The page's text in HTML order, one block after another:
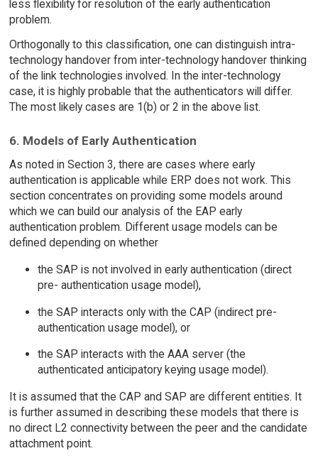
less flexibility for resolution of the early authentication
problem.
Orthogonally to this classification, one can distinguish intra-
technology handover from inter-technology handover thinking
of the link technologies involved. In the inter-technology
case, it is highly probable that the authenticators will differ.
The most likely cases are 1(b) or 2 in the above list.
6. Models of Early Authentication
As noted in Section 3, there are cases where early
authentication is applicable while ERP does not work. This
section concentrates on providing some models around
which we can build our analysis of the EAP early
authentication problem. Different usage models can be
defined depending on whether
the SAP is not involved in early authentication (direct
pre- authentication usage model),
the SAP interacts only with the CAP (indirect pre-
authentication usage model), or
the SAP interacts with the AAA server (the
authenticated anticipatory keying usage model).
It is assumed that the CAP and SAP are different entities. It
is further assumed in describing these models that there is
no direct L2 connectivity between the peer and the candidate
attachment point.